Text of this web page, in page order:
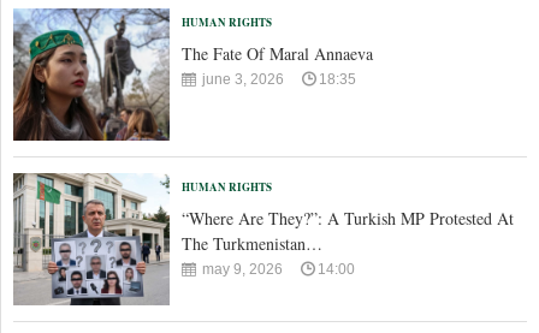
HUMAN RIGHTS
The Fate Of Maral Annaeva
june 3, 2026 18:35
HUMAN RIGHTS
“Where Are They?”: A Turkish MP Protested At
The Turkmenistan…
may 9, 2026 14:00